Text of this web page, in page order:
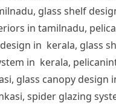
glass shelf
in tamilnadu,
in kerala, glass
in kerala,
glass canopy
spider glazing